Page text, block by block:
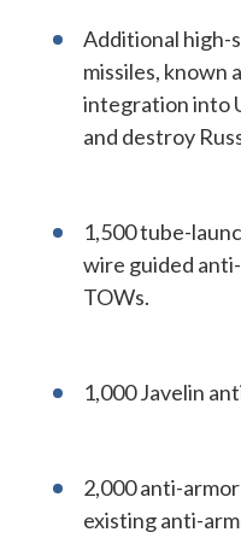
Additional high-
missiles, known
integration into
and destroy
1,500 tube-
wire guided
TOWs.
1,000 Javelin
2,000 anti-
existing anti-